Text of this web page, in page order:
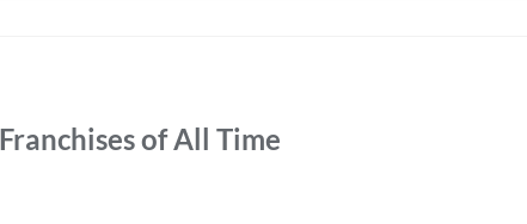
of All Time